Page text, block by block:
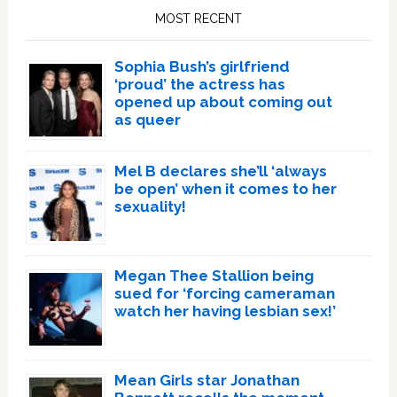
MOST RECENT
Sophia Bush’s girlfriend
‘proud’ the actress has
opened up about coming out
as queer
Mel B declares she’ll ‘always
be open’ when it comes to her
sexuality!
Megan Thee Stallion being
sued for ‘forcing cameraman
watch her having lesbian sex!’
Mean Girls star Jonathan